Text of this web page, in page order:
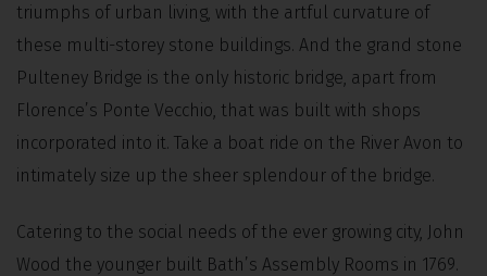
triumphs of urban living, with the artful curvature of
these multi-storey stone buildings. And the grand stone
Pulteney Bridge is the only historic bridge, apart from
Florence’s Ponte Vecchio, that was built with shops
incorporated into it. Take a boat ride on the River Avon to
intimately size up the sheer splendour of the bridge.
Catering to the social needs of the ever growing city, John
Wood the younger built Bath’s Assembly Rooms in 1769.